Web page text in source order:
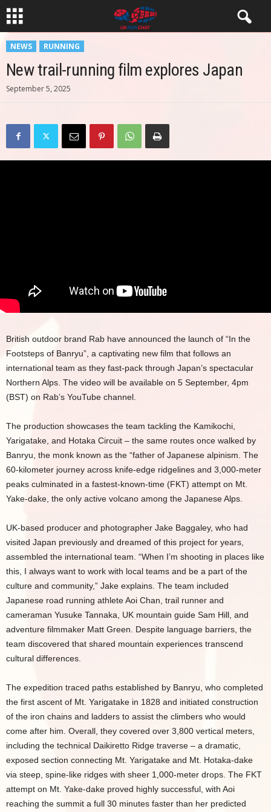
NEWS RUNNING
New trail-running film explores Japan
September 5, 2025
British outdoor brand Rab have announced the launch of “In the
Footsteps of Banryu”, a captivating new film that follows an
international team as they fast-pack through Japan’s spectacular
Northern Alps. The video will be available on 5 September, 4pm
(BST) on Rab’s YouTube channel.
The production showcases the team tackling the Kamikochi,
Yarigatake, and Hotaka Circuit – the same routes once walked by
Banryu, the monk known as the “father of Japanese alpinism. The
60-kilometer journey across knife-edge ridgelines and 3,000-meter
peaks culminated in a fastest-known-time (FKT) attempt on Mt.
Yake-dake, the only active volcano among the Japanese Alps.
UK-based producer and photographer Jake Baggaley, who had
visited Japan previously and dreamed of this project for years,
assembled the international team. “When I’m shooting in places like
this, I always want to work with local teams and be a part of the
culture and community,” Jake explains. The team included
Japanese road running athlete Aoi Chan, trail runner and
cameraman Yusuke Tannaka, UK mountain guide Sam Hill, and
adventure filmmaker Matt Green. Despite language barriers, the
team discovered that shared mountain experiences transcend
cultural differences.
The expedition traced paths established by Banryu, who completed
the first ascent of Mt. Yarigatake in 1828 and initiated construction
of the iron chains and ladders to assist the climbers who would
come after him. Overall, they covered over 3,800 vertical meters,
including the technical Daikiretto Ridge traverse – a dramatic,
exposed section connecting Mt. Yarigatake and Mt. Hotaka-dake
via steep, spine-like ridges with sheer 1,000-meter drops. The FKT
attempt on Mt. Yake-dake proved highly successful, with Aoi
reaching the summit a full 30 minutes faster than her predicted